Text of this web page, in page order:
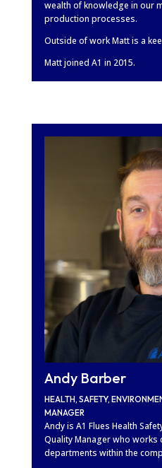
wealth of knowledge in our
production processes.
Outside of work Matt is a
Matt joined A1 in 2015.
Andy Barber
HEALTH, SAFETY,
MANAGER
Andy is A1 Flues Health
Quality Manager who works
departments within the